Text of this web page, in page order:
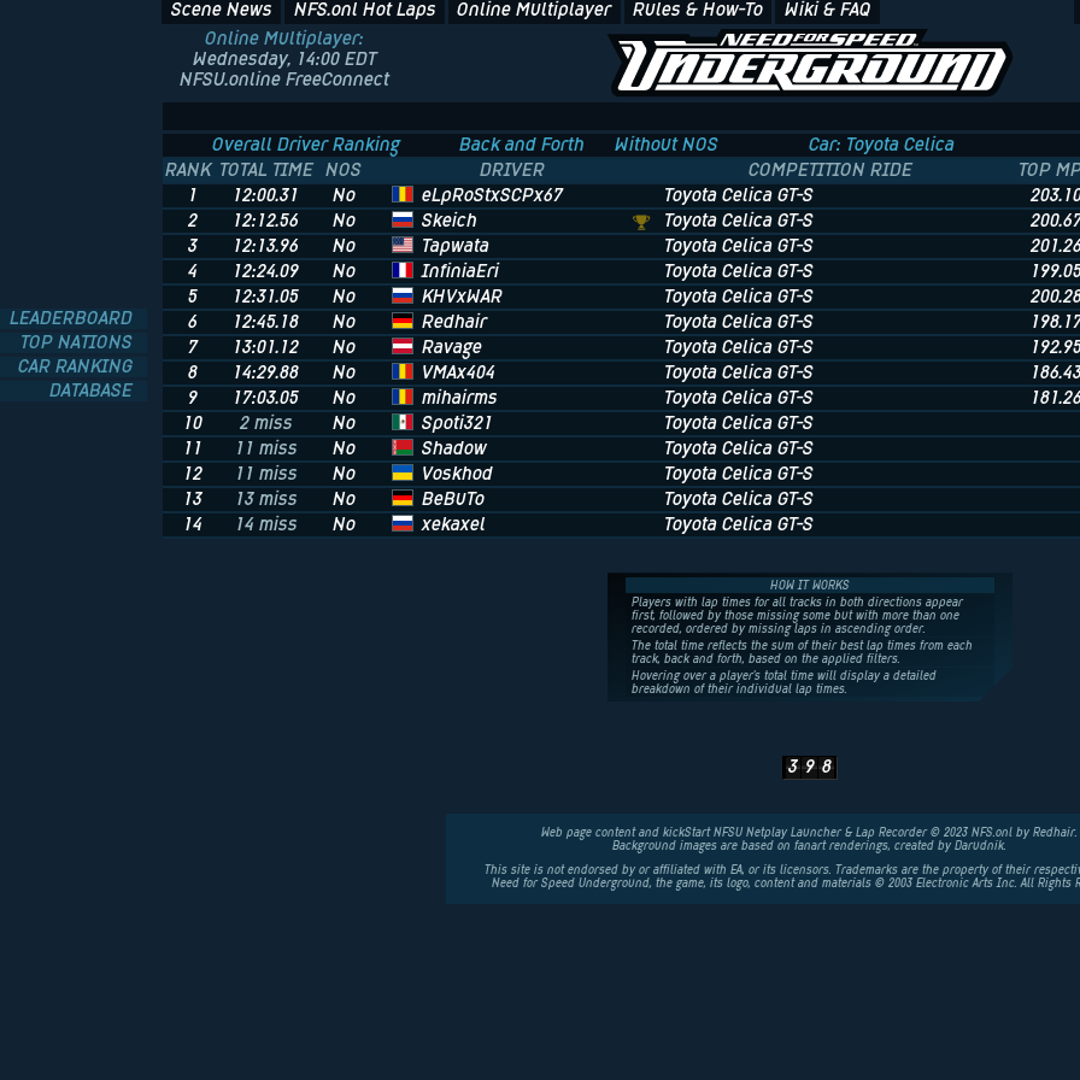
Scene News NFS.onl Hot Laps Online Multiplayer Rules & How-To Wiki & FAQ
Online Multiplayer:
Wednesday, 14:00 EDT
NFSU.online FreeConnect
LEADERBOARD
TOP NATIONS
CAR RANKING
DATABASE
Overall Driver Ranking Back and Forth Without NOS Car: Toyota Celica
RANK TOTAL TIME NOS DRIVER COMPETITION RIDE TOP
1
12:00.31 No eLpRoStxSCPx67 Toyota Celica GT-S
2
12:12.56 No Skeich Toyota Celica GT-S
3
12:13.96 No Tapwata Toyota Celica GT-S 201.26
4
12:24.09 No InfiniaEri Toyota Celica GT-S
5
12:31.05 No KHVxWAR Toyota Celica GT-S
6
12:45.18 No Redhair Toyota Celica GT-S
7
13:01.12 No Ravage Toyota Celica GT-S
8
14:29.88 No VMAx404 Toyota Celica GT-S
9
17:03.05 No mihairms Toyota Celica GT-S 181.26
10
2 miss No Spoti321 Toyota Celica GT-S
11
11 miss No Shadow Toyota Celica GT-S
12
11 miss No Voskhod Toyota Celica GT-S
13
13 miss No BeBuTo Toyota Celica GT-S
14
14 miss No xekaxel Toyota Celica GT-S
HOW IT WORKS
Players with lap times for all tracks in both directions appear
first, followed by those missing some but with more than one
recorded, ordered by missing laps in ascending order.
The total time reflects the sum of their best lap times from each
track, back and forth, based on the applied filters.
Hovering over a player's total time will display a detailed
breakdown of their individual lap times.
3 9 8
Web page content and kickStart NFSU Netplay Launcher & Lap Recorder © 2023 NFS.onl by Redhair.
Background images are based on fanart renderings, created byDarudnik.
This site is not endorsed by or affiliated with EA, or its licensors. Trademarks are the property of their
Need for Speed Underground, the game, its logo, content and materials © 2003Electronic ArtsInc. All Rights